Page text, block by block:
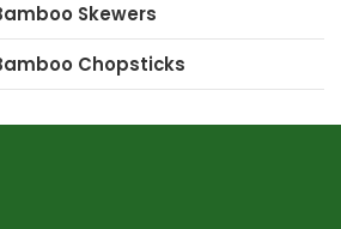
Skewers
Chopsticks